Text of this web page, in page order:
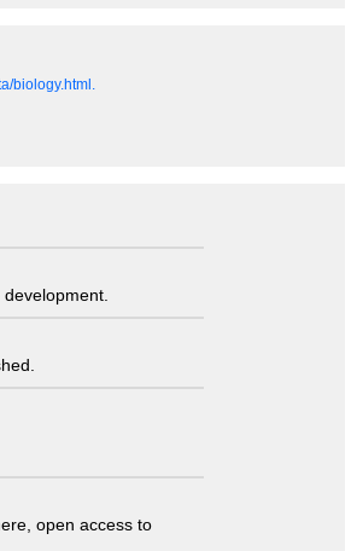
biology.html.
open access to